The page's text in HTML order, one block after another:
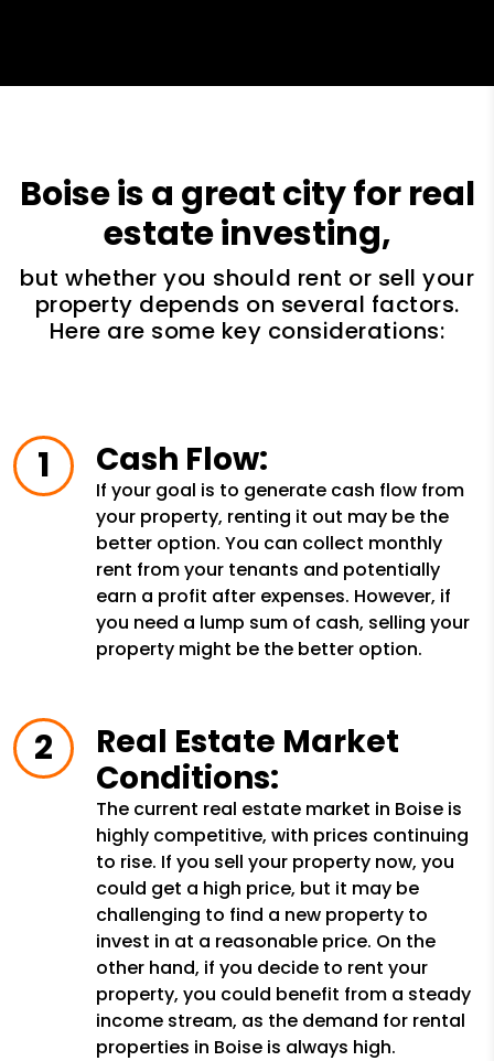
Boise is a great city for real
estate investing,
but whether you should rent or sell your
property depends on several factors.
Here are some key considerations:
Cash Flow:
If your goal is to generate cash flow from
your property, renting it out may be the
better option. You can collect monthly
rent from your tenants and potentially
earn a profit after expenses. However, if
you need a lump sum of cash, selling your
property might be the better option.
Real Estate Market
Conditions:
The current real estate market in Boise is
highly competitive, with prices continuing
to rise. If you sell your property now, you
could get a high price, but it may be
challenging to find a new property to
invest in at a reasonable price. On the
other hand, if you decide to rent your
property, you could benefit from a steady
income stream, as the demand for rental
properties in Boise is always high.